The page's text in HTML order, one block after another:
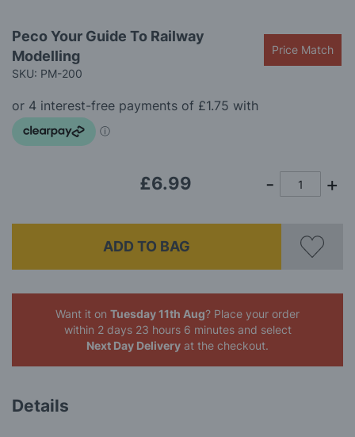
to
the
beginning
the
images
gallery
Peco Your Guide To Railway
Modelling
SKU: PM-200
Price Match
£6.99
ADD TO BAG
Want it on Tuesday 11th Aug? Place your order
within 2 days 23 hours 6 minutes and select
Next Day Delivery at the checkout.
Details